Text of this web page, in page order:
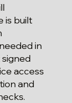
is built
in
access
and